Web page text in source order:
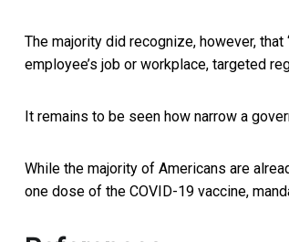
The majority did recognize, however,
employee’s job or workplace, targeted
It remains to be seen how narrow a
While the majority of Americans are
one dose of the COVID-19 vaccine,